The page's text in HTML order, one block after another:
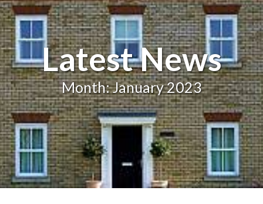
Latest News
Month: January 2023